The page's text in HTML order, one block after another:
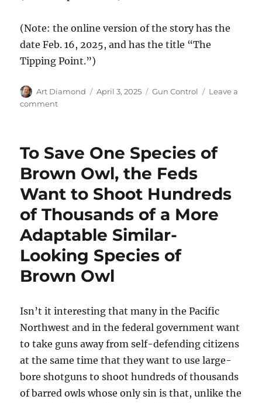
(Note: the online version of the story has the
date Feb. 16, 2025, and has the title “The
Tipping Point.”)
Author
Art Diamond
Posted
April 3, 2025 Categories
Gun Control
Leave a
commenton
Times
Diverse
Americans
Support
the
to
Bear
Arms
To Save One Species of
Brown Owl, the Feds
Want to Shoot Hundreds
of Thousands of a More
Adaptable Similar-
Looking Species of
Brown Owl
Isn’t it interesting that many in the Pacific
Northwest and in the federal government want
to take guns away from self-defending citizens
at the same time that they want to use large-
bore shotguns to shoot hundreds of thousands
of barred owls whose only sin is that, unlike the